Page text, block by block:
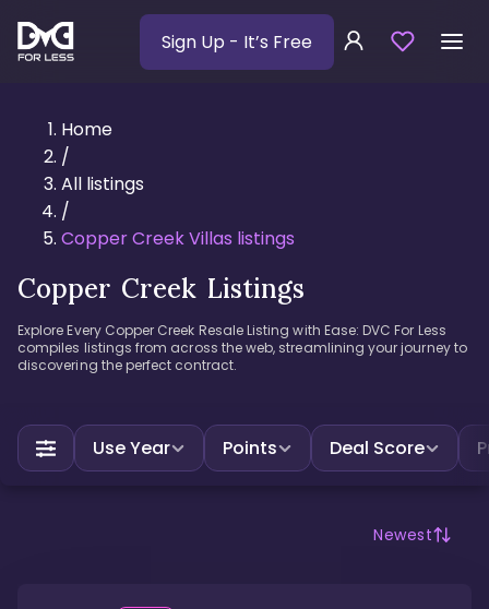
Sign Up - It’s Free
Home
/
All listings
/
Copper Creek Villas listings
Copper Creek Listings
Explore Every Copper Creek Resale Listing with Ease: DVC For Less
compiles listings from across the web, streamlining your journey to
discovering the perfect contract.
Use Year Points Deal Score
Newest